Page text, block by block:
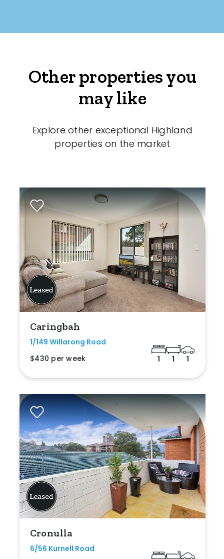
Other properties you
may like
Explore other exceptional Highland
properties on the market
Caringbah
1/149 Willarong Road
$430 per week
1 1 1
Cronulla
6/56 Kurnell Road